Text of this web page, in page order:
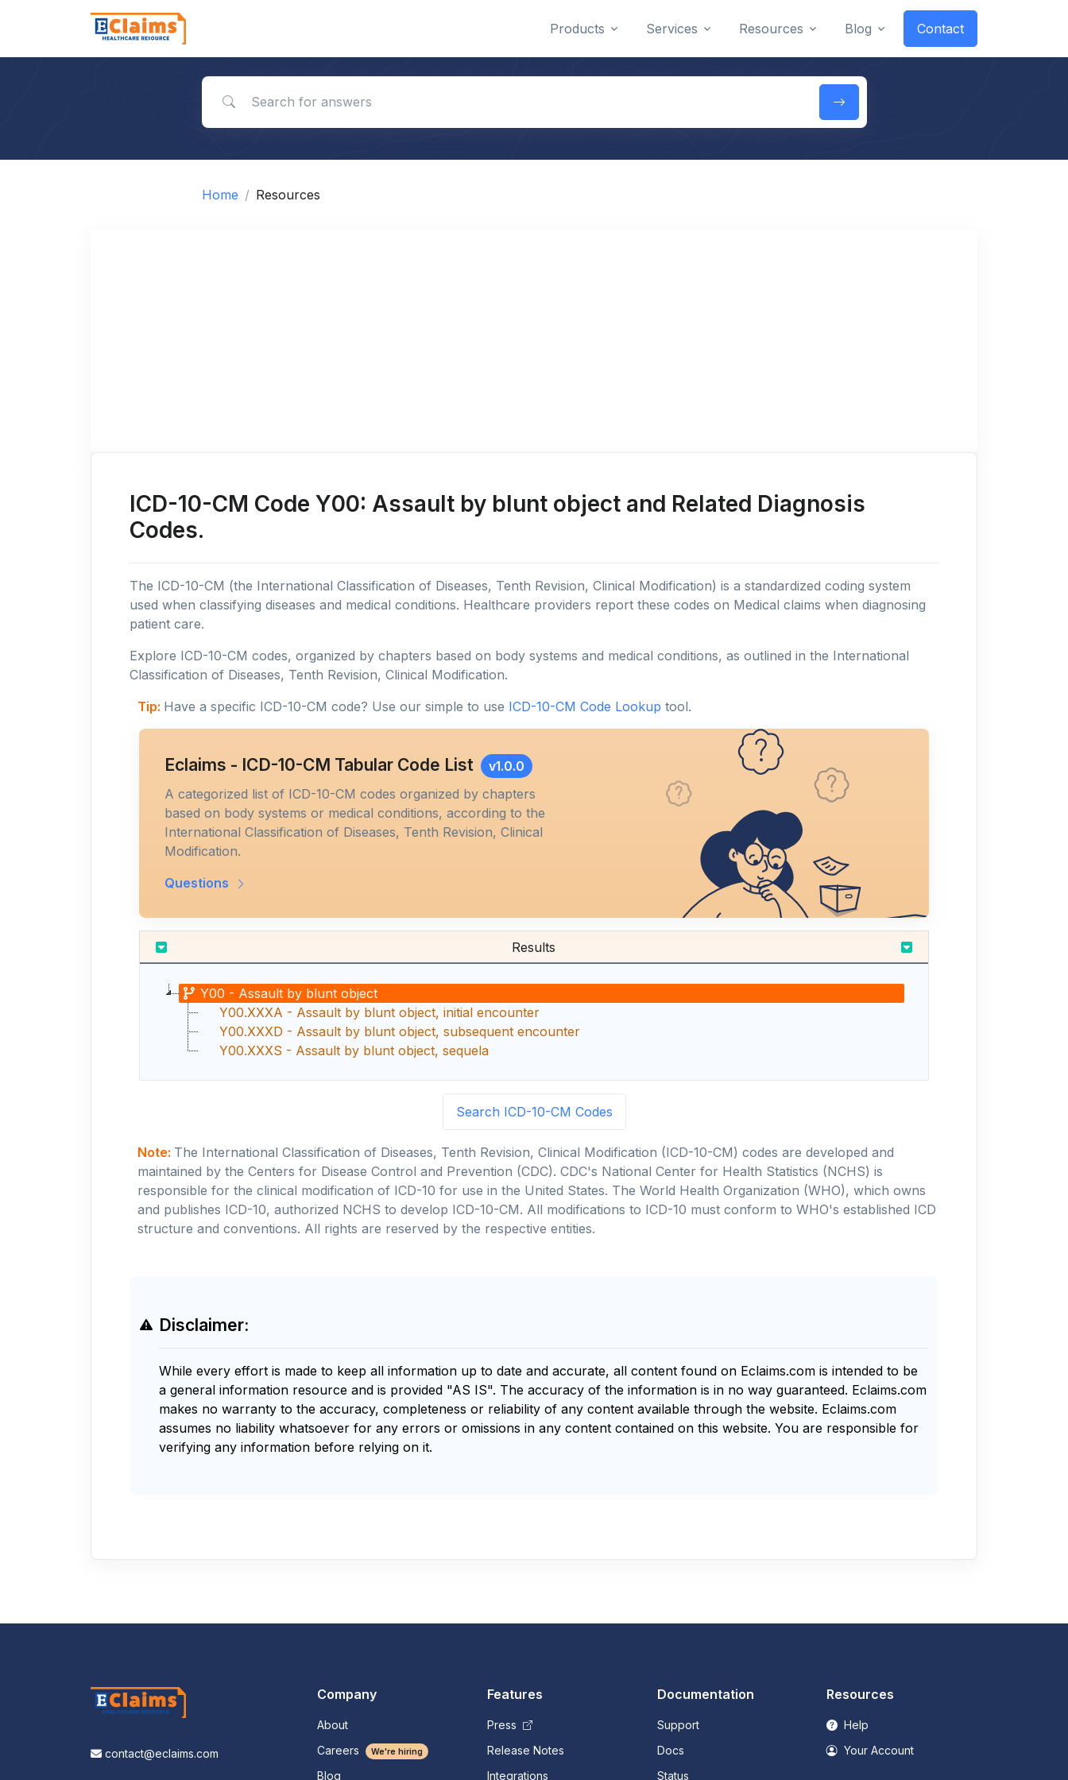
Products Services Resources Blog Contact
Home Resources
ICD-10-CM Code Y00: Assault by blunt object and Related Diagnosis
Codes.
The ICD-10-CM (the International Classification of Diseases, Tenth Revision, Clinical Modification) is a standardized coding system
used when classifying diseases and medical conditions. Healthcare providers report these codes on Medical claims when diagnosing
patient care.
Explore ICD-10-CM codes, organized by chapters based on body systems and medical conditions, as outlined in the International
Classification of Diseases, Tenth Revision, Clinical Modification.
Tip: Have a specific ICD-10-CM code? Use our simple to use ICD-10-CM Code Lookup tool.
Eclaims - ICD-10-CM Tabular Code List v1.0.0
A categorized list of ICD-10-CM codes organized by chapters
based on body systems or medical conditions, according to the
International Classification of Diseases, Tenth Revision, Clinical
Modification.
Questions
Results
Y00 - Assault by blunt object
Y00.XXXA - Assault by blunt object, initial encounter
Y00.XXXD - Assault by blunt object, subsequent encounter
Y00.XXXS - Assault by blunt object, sequela
Search ICD-10-CM Codes
Note: The International Classification of Diseases, Tenth Revision, Clinical Modification (ICD-10-CM) codes are developed and
maintained by the Centers for Disease Control and Prevention (CDC). CDC's National Center for Health Statistics (NCHS) is
responsible for the clinical modification of ICD-10 for use in the United States. The World Health Organization (WHO), which owns
and publishes ICD-10, authorized NCHS to develop ICD-10-CM. All modifications to ICD-10 must conform to WHO's established ICD
structure and conventions. All rights are reserved by the respective entities.
Disclaimer:
While every effort is made to keep all information up to date and accurate, all content found on Eclaims.com is intended to be
a general information resource and is provided "AS IS". The accuracy of the information is in no way guaranteed. Eclaims.com
makes no warranty to the accuracy, completeness or reliability of any content available through the website. Eclaims.com
assumes no liability whatsoever for any errors or omissions in any content contained on this website. You are responsible for
verifying any information before relying on it.
contact@eclaims.com
Company
About
Careers
We're hiring
Blog
Features
Press
Release Notes
Integrations
Documentation
Support
Docs
Status
Resources
Help
Your Account